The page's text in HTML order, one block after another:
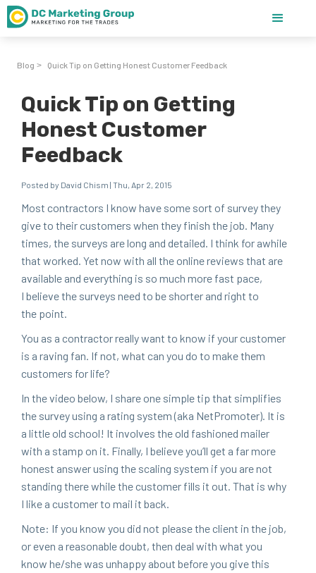
Blog > Quick Tip on Getting Honest Customer Feedback
Quick Tip on Getting
Honest Customer
Feedback
Posted by David Chism | Thu, Apr 2, 2015
Most con­trac­tors I know have some sort of sur­vey they
give to their cus­tomers when they fin­ish the job. Many
times, the sur­veys are long and detailed. I think for awhile
that worked. Yet now with all the online reviews that are
avail­able and every­thing is so much more fast pace,
I believe the sur­veys need to be short­er and right to
the point.
You as a con­trac­tor real­ly want to know if your cus­tomer
is a rav­ing fan. If not, what can you do to make them
cus­tomers for life?
In the video below, I share one sim­ple tip that sim­pli­fies
the sur­vey using a rat­ing sys­tem (aka Net­Pro­mot­er). It is
a lit­tle old school! It involves the old fash­ioned mail­er
with a stamp on it. Final­ly, I believe you’ll get a far more
hon­est answer using the scal­ing sys­tem if you are not
stand­ing there while the cus­tomer fills it out. That is why
I like a cus­tomer to mail it back.
Note: If you know you did not please the client in the job,
or even a rea­son­able doubt, then deal with what you
know he/​she was unhap­py about before you give this